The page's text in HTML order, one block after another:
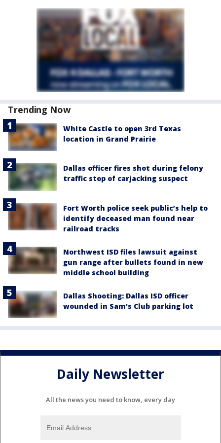
Trending Now
White Castle to open 3rd Texas
location in Grand Prairie
Dallas officer fires shot during felony
traffic stop of carjacking suspect
Fort Worth police seek public’s help to
identify deceased man found near
railroad tracks
Northwest ISD files lawsuit against
gun range after bullets found in new
middle school building
Dallas Shooting: Dallas ISD officer
wounded in Sam's Club parking lot
Daily Newsletter
All the news you need to know, every day